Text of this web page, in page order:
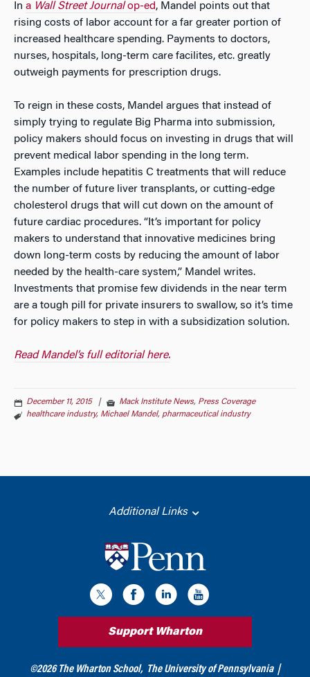
In a Wall Street Journalop-ed, Mandel points out that
rising costs of labor account for a far greater portion of
increased healthcare spending. Payments to doctors,
nurses, hospitals, long-term care facilites, etc. greatly
outweigh payments for prescription drugs.
To reign in these costs, Mandel argues that instead of
simply trying to regulate Big Pharma into submission,
policy makers should focus on investing in drugs that will
prevent medical labor spending in the long term.
Examples include hepatitis C treatments that will reduce
the number of future liver transplants, or cutting-edge
cholesterol drugs that will cut down on the amount of
future cardiac procedures. “It’s important for policy
makers to understand that innovative medicines bring
down long-term costs by reducing the amount of labor
needed by the health-care system,” Mandel writes.
Investments that promise few dividends in the near term
are a tough pill for private insurers to swallow, so it’s time
for policy makers to step in with a subsidization solution.
Read Mandel’s full editorial here.
December 11, 2015 | Mack Institute News, Press Coverage
healthcare industry, Michael Mandel, pharmaceutical industry
Additional Links
Support Wharton
©2026The Wharton School, The University of Pennsylvania |